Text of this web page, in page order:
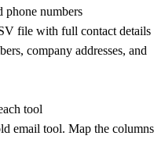
numbers
file with full contact details
company addresses, and
tool
email tool. Map the columns